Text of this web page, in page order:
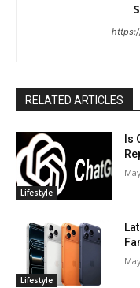
RELATED ARTICLES
Lifestyle
Is
Lifestyle